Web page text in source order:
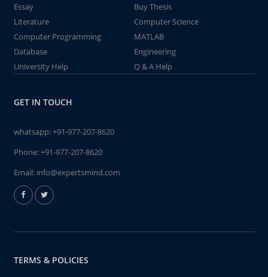
Essay
Buy Thesis
Literature
Computer Science
Computer Programming
MATLAB
Database
Engineering
University Help
Q & A Help
GET IN TOUCH
whatsapp:+91-977-207-8620
Phone:+91-977-207-8620
Email: info@expertsmind.com
TERMS & POLICIES